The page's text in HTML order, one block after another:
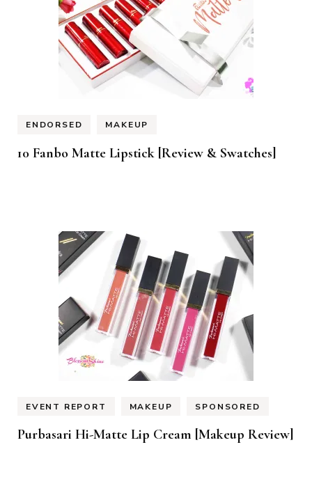
ENDORSED MAKEUP
10 Fanbo Matte Lipstick [Review & Swatches]
EVENT REPORT MAKEUP SPONSORED
Purbasari Hi-Matte Lip Cream [Makeup Review]